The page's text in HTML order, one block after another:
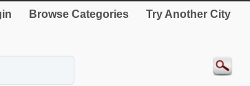
Browse Categories Try Another City